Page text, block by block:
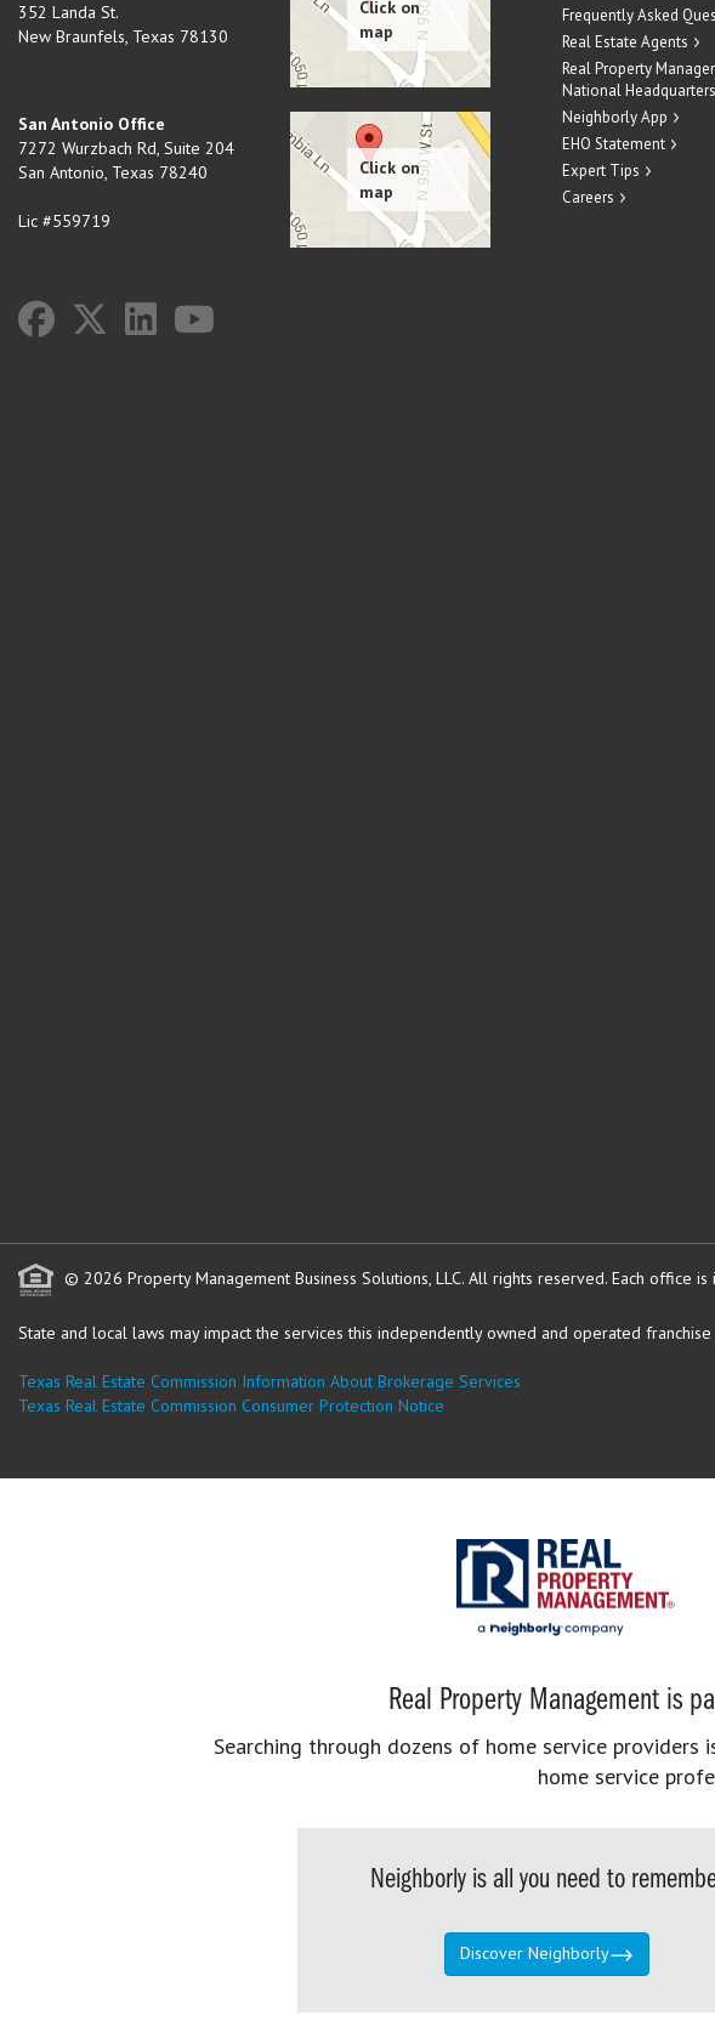
352 Landa St.
New Braunfels, Texas 78130
San Antonio Office
7272 Wurzbach Rd, Suite 204
San Antonio, Texas 78240
Lic #559719
Frequently Asked
Real Estate Agents
Real Property
National Headquarters
Neighborly App
EHO Statement
Expert Tips
Careers
© 2026 Property Management Business Solutions, LLC. All rights reserved. Each office
State and local laws may impact the services this independently owned and operated
Texas Real Estate Commission Information About Brokerage Services
Texas Real Estate Commission Consumer Protection Notice
Real Property Management is
Searching through dozens of home service
home service
Neighborly is all you need to
Discover Neighborly